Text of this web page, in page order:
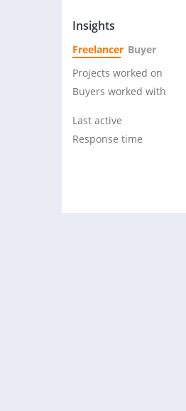
Insights
Freelancer Buyer
Projects worked on
Buyers worked with
Last active
Response time